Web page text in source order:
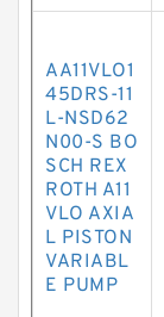
AA11VLO1
45DRS-11
L-NSD62
N00-S BO
SCH REX
ROTH A11
VLO AXIA
L PISTON
VARIABL
E PUMP